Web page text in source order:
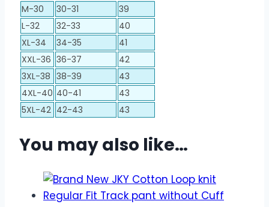
M-30
30-31
39
L-32
32-33
40
XL-34
34-35
41
XXL-36 36-37
42
3XL-38 38-39
43
4XL-40 40-41
43
5XL-42 42-43 43
You may also like…